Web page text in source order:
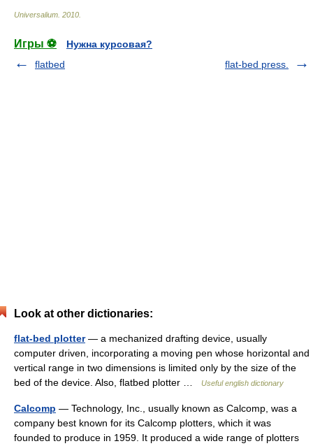
Universalium 2010
Игры ⚽
Нужна курсовая?
flatbed
flat-bed press.
Look at other dictionaries:
flat-bed plotter— a mechanized drafting device, usually
computer driven, incorporating a moving pen whose horizontal and
vertical range in two dimensions is limited only by the size of the
bed of the device. Also, flatbed plotter …
Useful english dictionary
Calcomp — Technology, Inc., usually known as Calcomp, was a
company best known for its Calcomp plotters, which it was
founded to produce in 1959. It produced a wide range of plotters